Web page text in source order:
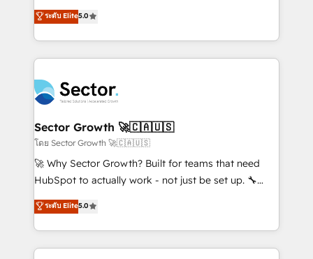
Oferecemos ainda agentes de IA especializados em
HubSpot que automatizam tarefas executam rotinas
empresas em 13 países utilizam a Nexforce. Somos
a maior parceira da HubSpot na América Latina e
líder no ranking global de sucesso do cliente da
HubSpot.
one of HubSpot's most experienced and technically
capable Agency Partners globally. We specialise in
complex CRM migrations, implementations,
integrations, custom CMS portal development,
businesses. Our teams are based in North America
and APAC. We are HubSpot's top-ranked Advanced
Implementation Certified Partner and we contribute
to their advisory council. We strive to do 'good work
with good people' and have worked with incredible
brands. You can see some of them on our website,
ระดับ Elite5.0
Sector Growth 🚀🇨🇦🇺🇸
โดย Sector Growth 🚀🇨🇦🇺🇸
🚀 Why Sector Growth? Built for teams that need
HubSpot to actually work - not just be set up. 🔧
HubSpot Experts: Onboarding, migrations,
automation, and training built for adoption. ⚡ Highly
Technical Execution: ERP, EMR and Custom
Integrations; complex builds delivered in weeks, not
ระดับ Elite5.0